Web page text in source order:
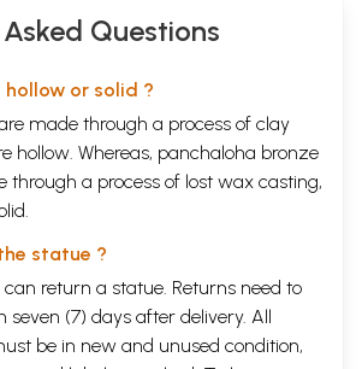
Questions
or solid ?
made through a process of clay
hollow. Whereas, panchaloha bronze
through a process of lost wax casting,
statue ?
return a statue. Returns need to
seven (7) days after delivery. All
be in new and unused condition,